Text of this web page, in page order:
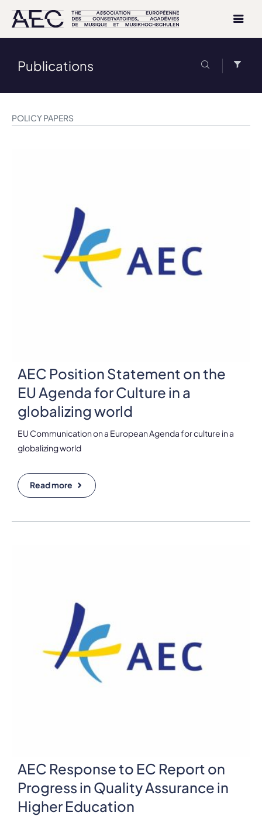
Publications
POLICY PAPERS
AEC Position Statement on the
EU Agenda for Culture in a
globalizing world
EU Communication on a European Agenda for culture in a
globalizing world
Read more
AEC Response to EC Report on
Progress in Quality Assurance in
Higher Education